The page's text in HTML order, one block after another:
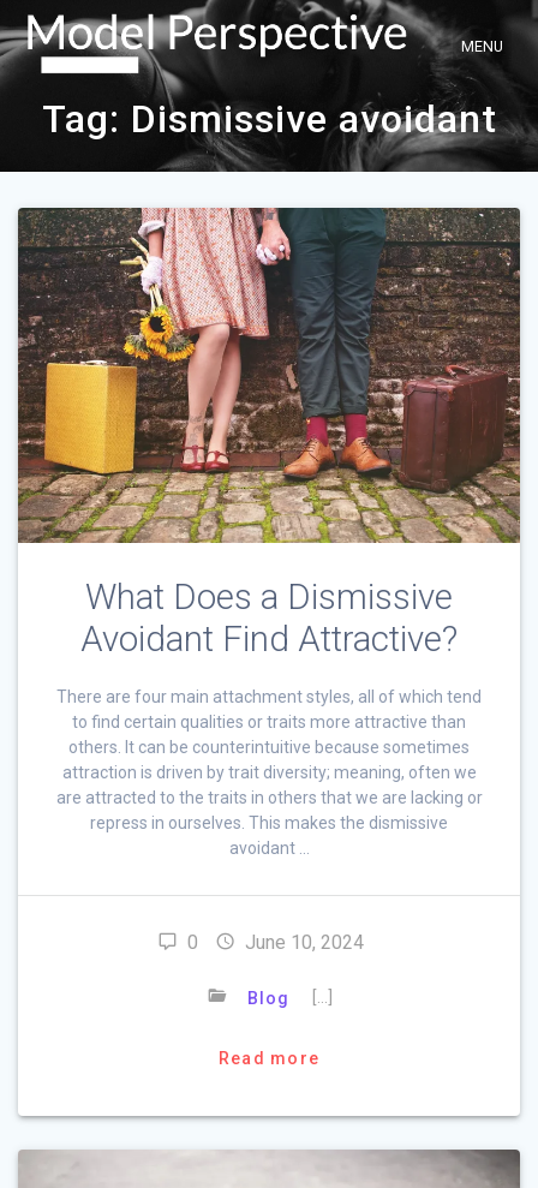
Skip
to
Tag: Dismissive avoidant
What Does a Dismissive
Avoidant Find Attractive?
There are four main attachment styles, all of which tend
to find certain qualities or traits more attractive than
others. It can be counterintuitive because sometimes
attraction is driven by trait diversity; meaning, often we
are attracted to the traits in others that we are lacking or
repress in ourselves. This makes the dismissive
avoidant …
0 June 10, 2024
Blog
Read more